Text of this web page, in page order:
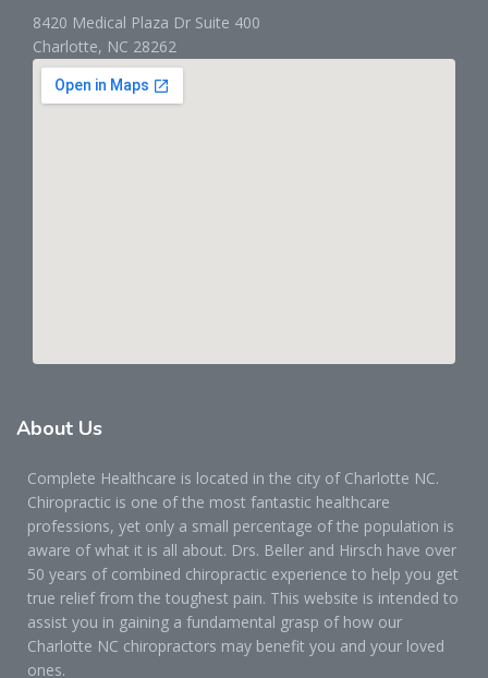
8420 Medical Plaza Dr Suite 400
Charlotte, NC 28262
About Us
Complete Healthcare is located in the city of Charlotte NC.
Chiropractic is one of the most fantastic healthcare
professions, yet only a small percentage of the population is
aware of what it is all about. Drs. Beller and Hirsch have over
50 years of combined chiropractic experience to help you get
true relief from the toughest pain. This website is intended to
assist you in gaining a fundamental grasp of how our
Charlotte NC chiropractors may benefit you and your loved
ones.